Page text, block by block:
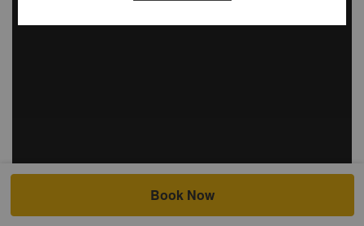
Book Now